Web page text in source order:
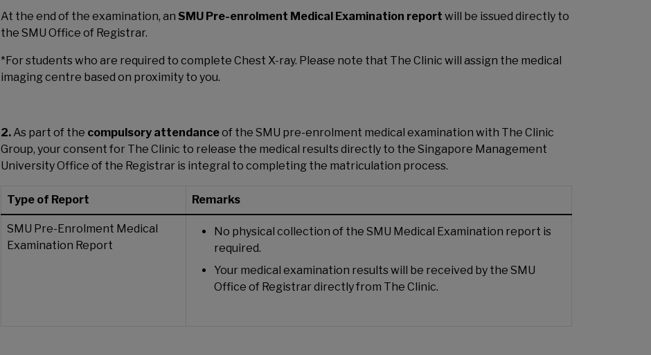
At the end of the examination, an SMU Pre-enrolment Medical Examination report will be issued directly to
the SMU Office of Registrar.
*For students who are required to complete Chest X-ray. Please note that The Clinic will assign the medical
imaging centre based on proximity to you.
2. As part of the compulsory attendanceof the SMU pre-enrolment medical examination with The Clinic
Group, your consent for The Clinic to release the medical results directly to the Singapore Management
University Office of the Registrar is integral to completing the matriculation process.
Type of Report Remarks
SMU Pre-Enrolment Medical
Examination Report
No physical collection of the SMU Medical Examination report is
required.
Your medical examination results will be received by the SMU
Office of Registrar directly from The Clinic.